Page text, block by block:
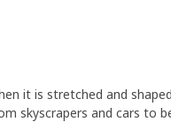
it is stretched and
skyscrapers and cars to